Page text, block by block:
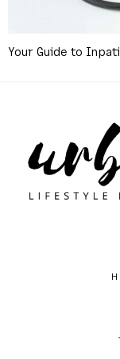
Your Guide to